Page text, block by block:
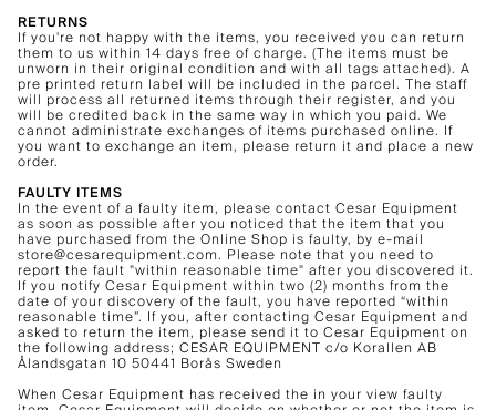
RETURNS
If you're not happy with the items, you received you can return
them to us within 14 days free of charge. (The items must be
unworn in their original condition and with all tags attached). A
pre printed return label will be included in the parcel. The staff
will process all returned items through their register, and you
will be credited back in the same way in which you paid. We
cannot administrate exchanges of items purchased online. If
you want to exchange an item, please return it and place a new
order.
FAULTY ITEMS
In the event of a faulty item, please contact Cesar Equipment
as soon as possible after you noticed that the item that you
have purchased from the Online Shop is faulty, by e-mail
store@cesarequipment.com. Please note that you need to
report the fault "within reasonable time" after you discovered it.
If you notify Cesar Equipment within two (2) months from the
date of your discovery of the fault, you have reported “within
reasonable time”. If you, after contacting Cesar Equipment and
asked to return the item, please send it to Cesar Equipment on
the following address; CESAR EQUIPMENT c/o Korallen AB
Ålandsgatan 10 50441 Borås Sweden
When Cesar Equipment has received the in your view faulty